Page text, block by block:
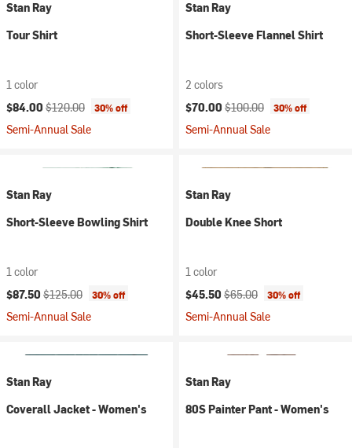
Stan Ray
Tour Shirt
1 color
Current price:
$84.00 Original price:
$120.00 30% off
Semi-Annual Sale
Stan Ray
Short-Sleeve Flannel Shirt
2 colors
Current price:
$70.00 Original price:
$100.00 30% off
Semi-Annual Sale
Stan Ray
Short-Sleeve Bowling Shirt
1 color
Current price:
$87.50 Original price:
$125.00 30% off
Semi-Annual Sale
Stan Ray
Double Knee Short
1 color
Current price:
$45.50 Original price:
$65.00 30% off
Semi-Annual Sale
Stan Ray
Coverall Jacket - Women's
Stan Ray
80S Painter Pant - Women's